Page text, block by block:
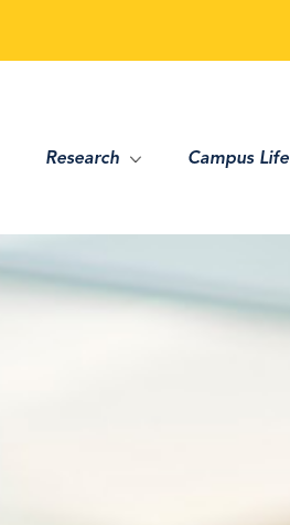
Research Campus Life